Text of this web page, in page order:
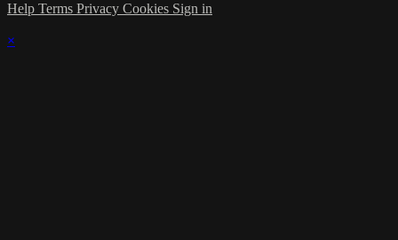
Help Terms Privacy Cookies Sign in
×